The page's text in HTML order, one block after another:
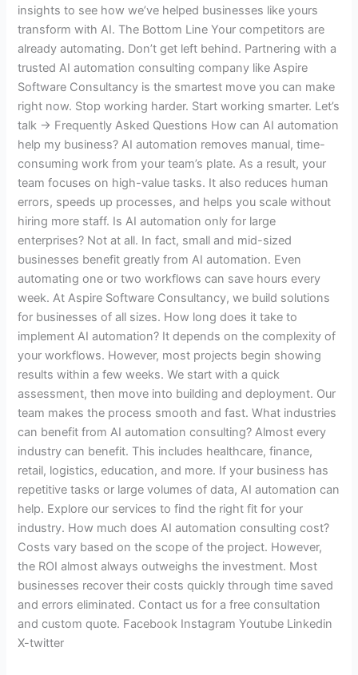
insights to see how we’ve helped businesses like yours
transform with AI. The Bottom Line Your competitors are
already automating. Don’t get left behind. Partnering with a
trusted AI automation consulting company like Aspire
Software Consultancy is the smartest move you can make
right now. Stop working harder. Start working smarter. Let’s
talk → Frequently Asked Questions How can AI automation
help my business? AI automation removes manual, time-
consuming work from your team’s plate. As a result, your
team focuses on high-value tasks. It also reduces human
errors, speeds up processes, and helps you scale without
hiring more staff. Is AI automation only for large
enterprises? Not at all. In fact, small and mid-sized
businesses benefit greatly from AI automation. Even
automating one or two workflows can save hours every
week. At Aspire Software Consultancy, we build solutions
for businesses of all sizes. How long does it take to
implement AI automation? It depends on the complexity of
your workflows. However, most projects begin showing
results within a few weeks. We start with a quick
assessment, then move into building and deployment. Our
team makes the process smooth and fast. What industries
can benefit from AI automation consulting? Almost every
industry can benefit. This includes healthcare, finance,
retail, logistics, education, and more. If your business has
repetitive tasks or large volumes of data, AI automation can
help. Explore our services to find the right fit for your
industry. How much does AI automation consulting cost?
Costs vary based on the scope of the project. However,
the ROI almost always outweighs the investment. Most
businesses recover their costs quickly through time saved
and errors eliminated. Contact us for a free consultation
and custom quote. Facebook Instagram Youtube Linkedin
X-twitter